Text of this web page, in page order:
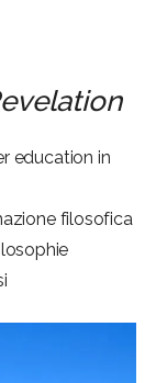
education in
filosofica